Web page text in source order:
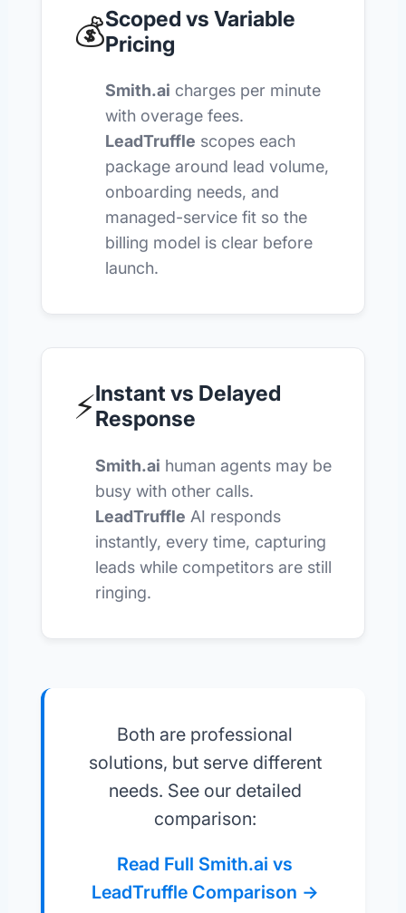
💰Scoped vs Variable
Pricing
Smith.ai charges per minute
with overage fees.
LeadTruffle scopes each
package around lead volume,
onboarding needs, and
managed-service fit so the
billing model is clear before
launch.
⚡Instant vs Delayed
Response
Smith.ai human agents may be
busy with other calls.
LeadTruffle AI responds
instantly, every time, capturing
leads while competitors are still
ringing.
Both are professional
solutions, but serve different
needs. See our detailed
comparison:
Read Full Smith.ai vs
LeadTruffle Comparison →